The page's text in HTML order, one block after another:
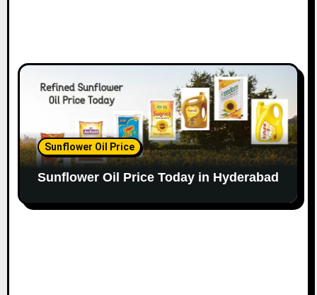
Sunflower Oil Price
Sunflower Oil Price Today in Hyderabad